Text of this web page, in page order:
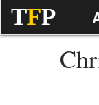
TFP